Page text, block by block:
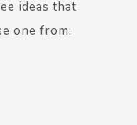
ideas that
one from: